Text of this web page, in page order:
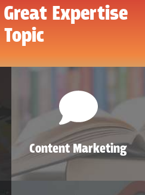
Expertise
Content Marketing